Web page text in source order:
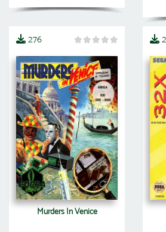
276
Murders In Venice